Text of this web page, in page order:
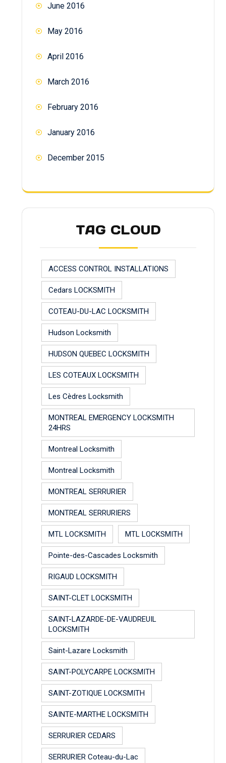
June 2016
May 2016
April 2016
March 2016
February 2016
January 2016
December 2015
TAG CLOUD
ACCESS CONTROL INSTALLATIONS
Cedars LOCKSMITH
COTEAU-DU-LAC LOCKSMITH
Hudson Locksmith
HUDSON QUEBEC LOCKSMITH
LES COTEAUX LOCKSMITH
Les Cèdres Locksmith
MONTREAL EMERGENCY LOCKSMITH
24HRS
Montreal Locksmith
Montreal Locksmith
MONTREAL SERRURIER
MONTREAL SERRURIERS
MTL LOCKSMITH MTL LOCKSMITH
Pointe-des-Cascades Locksmith
RIGAUD LOCKSMITH
SAINT-CLET LOCKSMITH
SAINT-LAZARDE-DE-VAUDREUIL
LOCKSMITH
Saint-Lazare Locksmith
SAINT-POLYCARPE LOCKSMITH
SAINT-ZOTIQUE LOCKSMITH
SAINTE-MARTHE LOCKSMITH
SERRURIER CEDARS
SERRURIER Coteau-du-Lac